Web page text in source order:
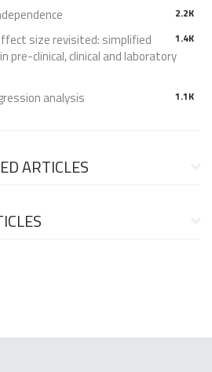
2.2K
1.4K
size revisited: simplified
pre-clinical, clinical and laboratory
1.1K
analysis
ARTICLES